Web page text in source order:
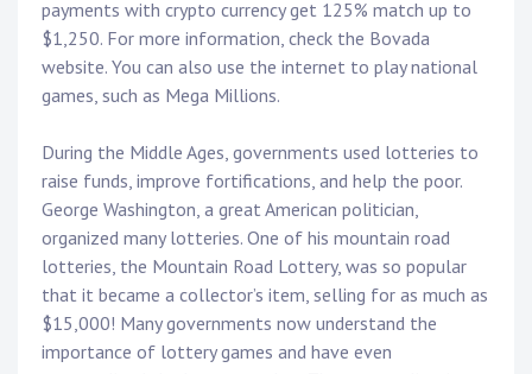
payments with crypto currency get 125% match up to
$1,250. For more information, check the Bovada
website. You can also use the internet to play national
games, such as Mega Millions.
During the Middle Ages, governments used lotteries to
raise funds, improve fortifications, and help the poor.
George Washington, a great American politician,
organized many lotteries. One of his mountain road
lotteries, the Mountain Road Lottery, was so popular
that it became a collector’s item, selling for as much as
$15,000! Many governments now understand the
importance of lottery games and have even